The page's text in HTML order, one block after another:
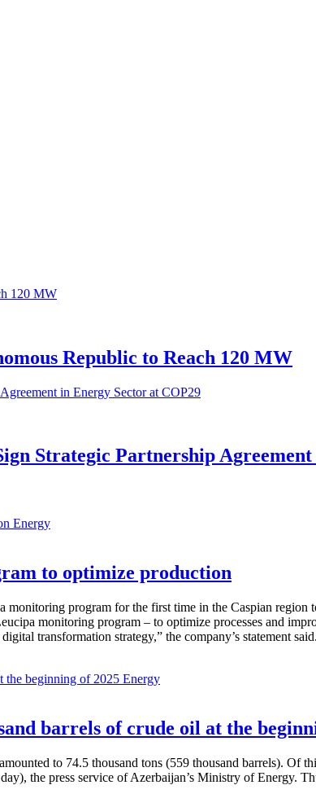
Republic to Reach 120 MW
Strategic Partnership
Energy
to optimize production
program for the first time in the Caspian
monitoring program – to optimize processes and
transformation strategy,” the company’s statement said.
Energy
barrels of crude oil at the
to 74.5 thousand tons (559 thousand barrels). Of
the press service of Azerbaijan’s Ministry of Energy.